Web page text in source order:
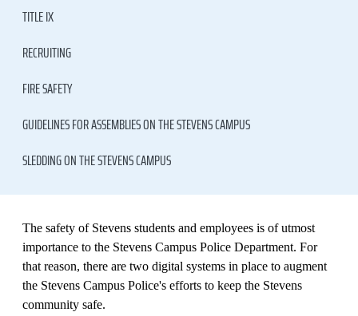
TITLE IX
RECRUITING
FIRE SAFETY
GUIDELINES FOR ASSEMBLIES ON THE STEVENS CAMPUS
SLEDDING ON THE STEVENS CAMPUS
The safety of Stevens students and employees is of utmost
importance to the Stevens Campus Police Department. For
that reason, there are two digital systems in place to augment
the Stevens Campus Police's efforts to keep the Stevens
community safe.